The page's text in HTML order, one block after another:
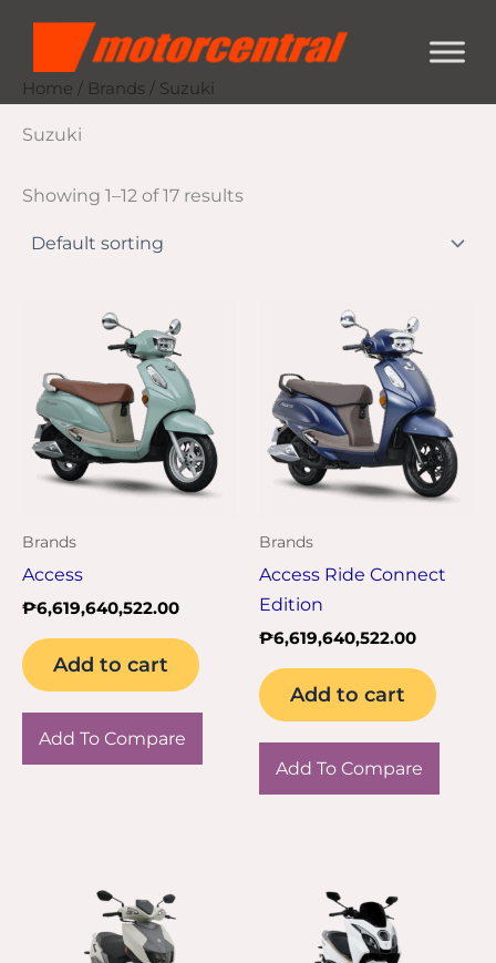
content
Home / Brands / Suzuki
Suzuki
Showing 1–12 of 17 results
Brands
Access
₱6,619,640,522.00
Add to cart
Add To Compare
Brands
Access Ride Connect
Edition
₱6,619,640,522.00
Add to cart
Add To Compare